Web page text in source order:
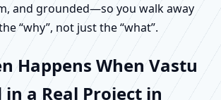
and grounded—so you walk away
“why”, not just the “what”.
Happens When Vastu
a Real Project in